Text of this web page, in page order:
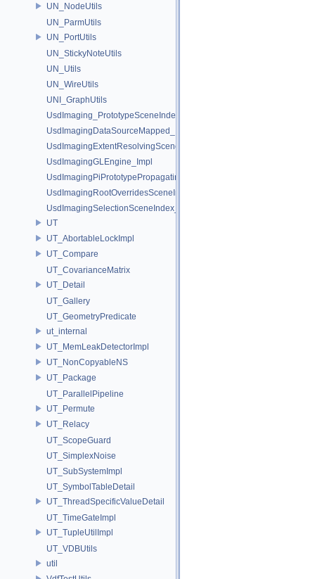
UN_NodeUtils
UN_ParmUtils
UN_PortUtils
UN_StickyNoteUtils
UN_Utils
UN_WireUtils
UNI_GraphUtils
UsdImaging_PrototypeSceneIndexUtils
UsdImagingDataSourceMapped_Impl
UsdImagingExtentResolvingSceneIndex_Impl
UsdImagingGLEngine_Impl
UsdImagingPiPrototypePropagatingSceneIndex_Impl
UsdImagingRootOverridesSceneIndex_Impl
UsdImagingSelectionSceneIndex_Impl
UT
UT_AbortableLockImpl
UT_Compare
UT_CovarianceMatrix
UT_Detail
UT_Gallery
UT_GeometryPredicate
ut_internal
UT_MemLeakDetectorImpl
UT_NonCopyableNS
UT_Package
UT_ParallelPipeline
UT_Permute
UT_Relacy
UT_ScopeGuard
UT_SimplexNoise
UT_SubSystemImpl
UT_SymbolTableDetail
UT_ThreadSpecificValueDetail
UT_TimeGateImpl
UT_TupleUtilImpl
UT_VDBUtils
util